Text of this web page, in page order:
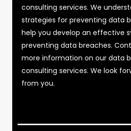
consulting services. We
strategies for preventing data
help you develop an effective
preventing data breaches.
more information on our data
consulting services. We look
from you.